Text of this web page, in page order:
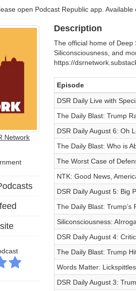
open Podcast Republic app.
Network
Description
The official home of Deep
Siliconsciousness, and
https://
Episode
DSR Daily Live with
The Daily Blast: Trump
DSR Daily August 6: Oh
The Daily Blast: Who is
The Worst Case of
NTK: Good News,
DSR Daily August 5: Big
The Daily Blast:
Siliconsciousness:
DSR Daily August 4:
The Daily Blast: Trump
Words Matter:
DSR Daily August 3: